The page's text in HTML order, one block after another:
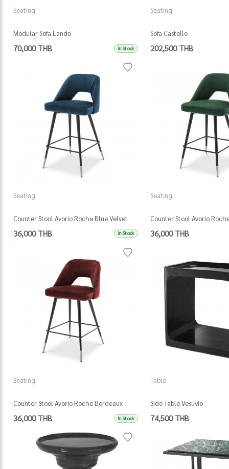
Seating
Modular Sofa Lando
70,000 THB In Stock
Seating
Sofa Castelle
202,500 THB
Seating
Counter Stool Avorio Roche Blue Velvet
36,000 THB In Stock
Seating
Counter Stool Avorio
36,000 THB
Seating
Counter Stool Avorio Roche Bordeaux
Velvet
36,000 THB In Stock
Table
Side Table Vesuvio
74,500 THB